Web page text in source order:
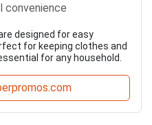
convenience
designed for easy
for keeping clothes and
for any household.